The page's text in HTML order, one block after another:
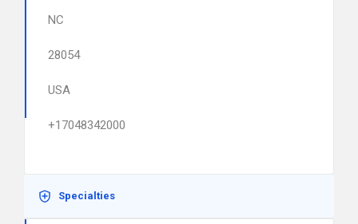
NC
28054
USA
+17048342000
Specialties